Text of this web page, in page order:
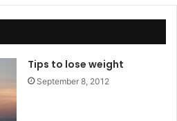
te
bo
ok
Tips to lose weight
September 8, 2012